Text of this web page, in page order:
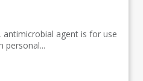
antimicrobial agent is for use
personal...